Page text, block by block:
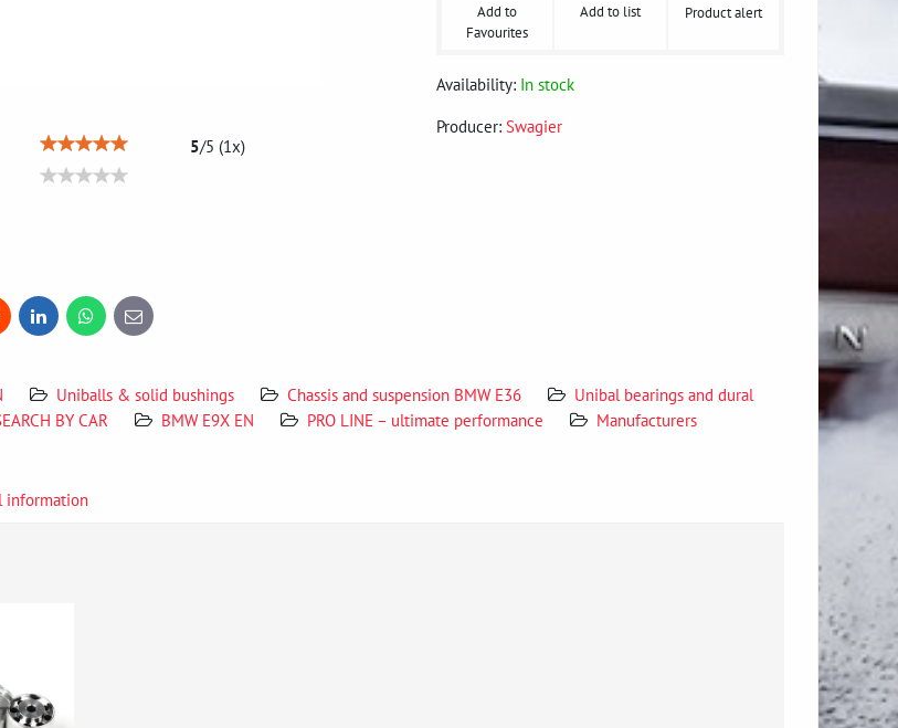
5/5 (1x)
Add to
Favourites
Add to list Product alert
Availability: In stock
Producer: Swagier
LinkedInWhatsApp
E-
mail
Uniballs & solid bushings Chassis and suspension BMW E36
Unibal bearings and dural
BY CAR BMW E9X EN PRO LINE – ultimate performance
Manufacturers
information